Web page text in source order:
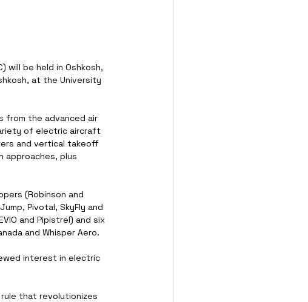
will be held in Oshkosh,
at the University
from the advanced air
of electric aircraft
and vertical takeoff
approaches, plus
(Robinson and
Pivotal, SkyFly and
and Pipistrel) and six
and Whisper Aero.
interest in electric
rule that revolutionizes